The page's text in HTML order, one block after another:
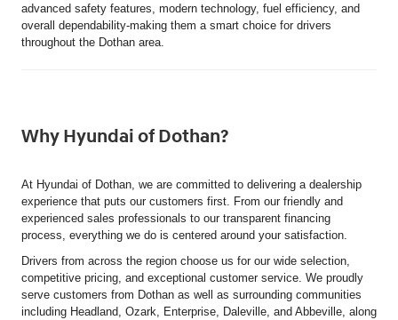
advanced safety features, modern technology, fuel efficiency, and
overall dependability-making them a smart choice for drivers
throughout the Dothan area.
Why Hyundai of Dothan?
At Hyundai of Dothan, we are committed to delivering a dealership
experience that puts our customers first. From our friendly and
experienced sales professionals to our transparent financing
process, everything we do is centered around your satisfaction.
Drivers from across the region choose us for our wide selection,
competitive pricing, and exceptional customer service. We proudly
serve customers from Dothan as well as surrounding communities
including Headland, Ozark, Enterprise, Daleville, and Abbeville, along